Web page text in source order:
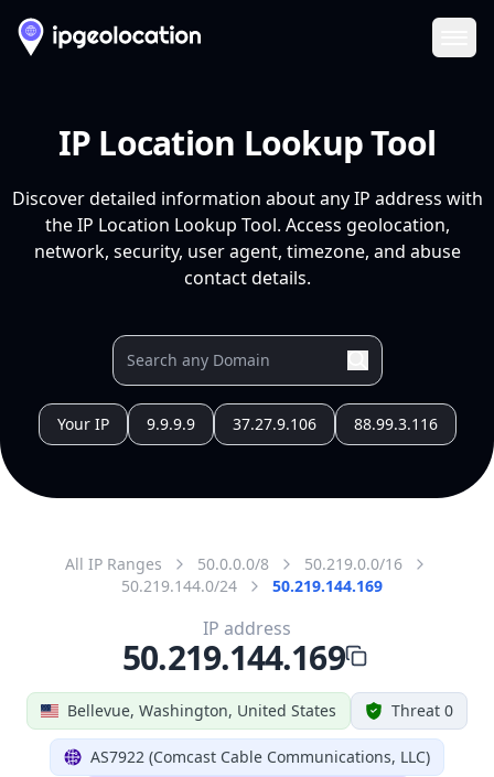
IP Location Lookup Tool
Discover detailed information about any IP address with
the IP Location Lookup Tool. Access geolocation,
network, security, user agent, timezone, and abuse
contact details.
Your IP 9.9.9.9 37.27.9.106 88.99.3.116
All IP Ranges 50.0.0.0/8
50.219.0.0/16
50.219.144.0/24
50.219.144.169
Bellevue, Washington, United States Threat 0
AS7922 (Comcast Cable Communications, LLC)
IP address
50.219.144.169